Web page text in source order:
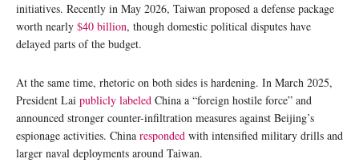
initiatives. Recently in May 2026, Taiwan proposed a defense package
worth nearly $40 billion, though domestic political disputes have
delayed parts of the budget.
At the same time, rhetoric on both sides is hardening. In March 2025,
President Lai publicly labeled China a “foreign hostile force” and
announced stronger counter-infiltration measures against Beijing’s
espionage activities. China responded with intensified military drills and
larger naval deployments around Taiwan.